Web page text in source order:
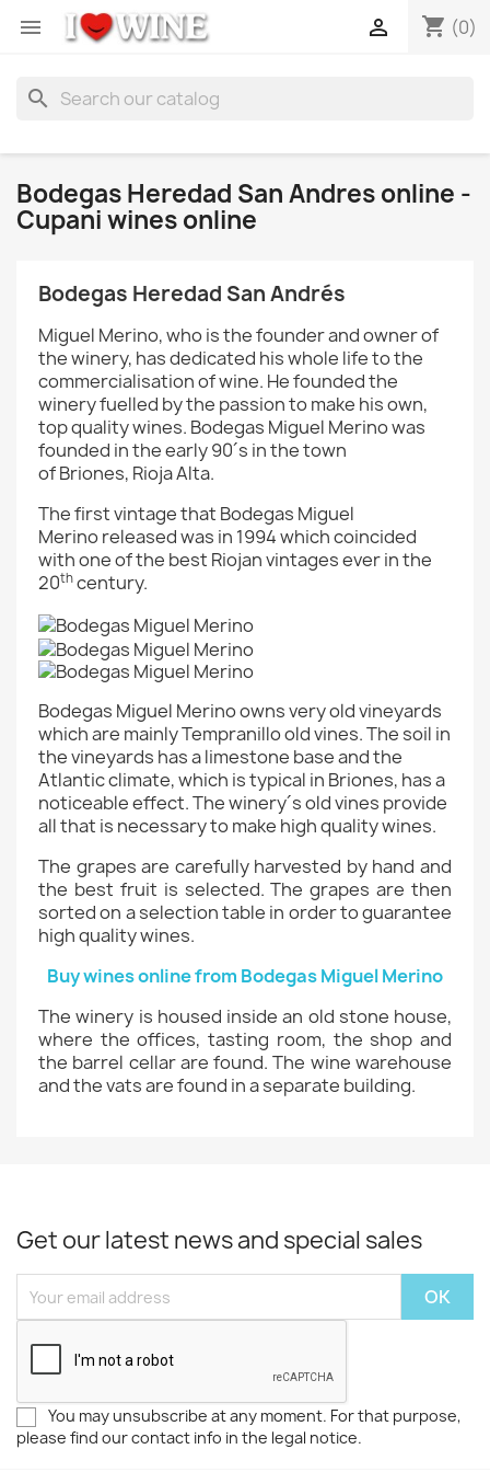
 shopping_cart (0)

search
Bodegas Heredad San Andres online -
Cupani wines online
Bodegas Heredad San Andrés
Miguel Merino, who is the founder and owner of
the winery, has dedicated his whole life to the
commercialisation of wine. He founded the
winery fuelled by the passion to make his own,
top quality wines. Bodegas Miguel Merino was
founded in the early 90´s in the town
of Briones, Rioja Alta.
The first vintage that Bodegas Miguel
Merino released was in 1994 which coincided
with one of the best Riojan vintages ever in the
20thcentury.
Bodegas Miguel Merino owns very old vineyards
which are mainly Tempranillo old vines. The soil in
the vineyards has a limestone base and the
Atlantic climate, which is typical in Briones, has a
noticeable effect. The winery´s old vines provide
all that is necessary to make high quality wines.
The grapes are carefully harvested by hand and
the best fruit is selected. The grapes are then
sorted on a selection table in order to guarantee
high quality wines.
Buy wines online from Bodegas Miguel Merino
The winery is housed inside an old stone house,
where the offices, tasting room, the shop and
the barrel cellar are found. The wine warehouse
and the vats are found in a separate building.
Get our latest news and special sales
You may unsubscribe at any moment. For that purpose,
please find our contact info in the legal notice.